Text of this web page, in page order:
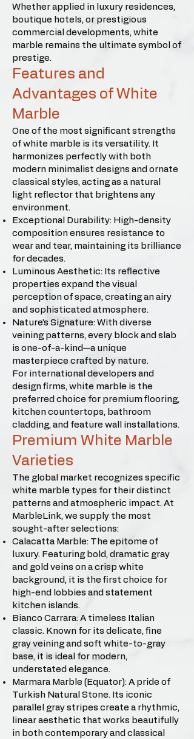
Whether applied in luxury residences,
boutique hotels, or prestigious
commercial developments, white
marble remains the ultimate symbol of
prestige.
Features and
Advantages of White
Marble
One of the most significant strengths
of white marble is its versatility. It
harmonizes perfectly with both
modern minimalist designs and ornate
classical styles, acting as a natural
light reflector that brightens any
environment.
Exceptional Durability: High-density
composition ensures resistance to
wear and tear, maintaining its brilliance
for decades.
Luminous Aesthetic: Its reflective
properties expand the visual
perception of space, creating an airy
and sophisticated atmosphere.
Nature’s Signature: With diverse
veining patterns, every block and slab
is one-of-a-kind—a unique
masterpiece crafted by nature.
For international developers and
design firms, white marble is the
preferred choice for premium flooring,
kitchen countertops, bathroom
cladding, and feature wall installations.
Premium White Marble
Varieties
The global market recognizes specific
white marble types for their distinct
patterns and atmospheric impact. At
MarbleLink, we supply the most
sought-after selections:
Calacatta Marble: The epitome of
luxury. Featuring bold, dramatic gray
and gold veins on a crisp white
background, it is the first choice for
high-end lobbies and statement
kitchen islands.
Bianco Carrara: A timeless Italian
classic. Known for its delicate, fine
gray veining and soft white-to-gray
base, it is ideal for modern,
understated elegance.
Marmara Marble (Equator): A pride of
Turkish Natural Stone. Its iconic
parallel gray stripes create a rhythmic,
linear aesthetic that works beautifully
in both contemporary and classical